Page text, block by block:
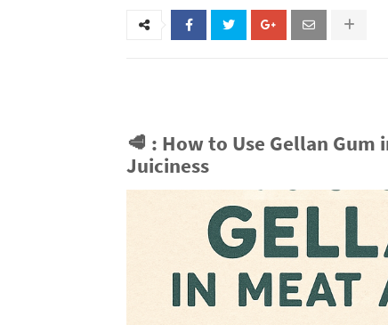
🥩 : How to Use Gellan
Juiciness